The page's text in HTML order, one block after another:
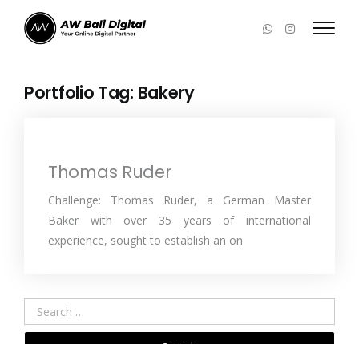
Portfolio Tag: Bakery
Thomas Ruder
Challenge: Thomas Ruder, a German Master
Baker with over 35 years of international
experience, sought to establish an on
Search
for: